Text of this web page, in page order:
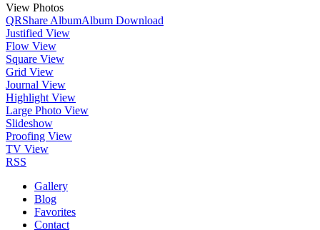
View Photos
QRShare AlbumAlbum Download
Justified View
Flow View
Square View
Grid View
Journal View
Highlight View
Large Photo View
Slideshow
Proofing View
TV View
RSS
Gallery
Blog
Favorites
Contact